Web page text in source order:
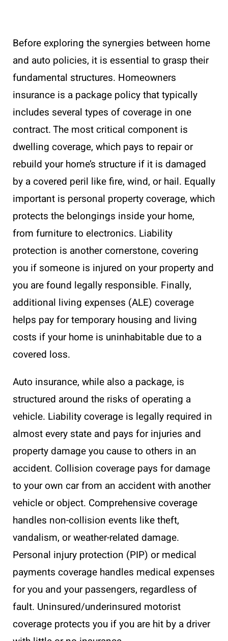
Before exploring the synergies between home
and auto policies, it is essential to grasp their
fundamental structures. Homeowners
insurance is a package policy that typically
includes several types of coverage in one
contract. The most critical component is
dwelling coverage, which pays to repair or
rebuild your home’s structure if it is damaged
by a covered peril like fire, wind, or hail. Equally
important is personal property coverage, which
protects the belongings inside your home,
from furniture to electronics. Liability
protection is another cornerstone, covering
you if someone is injured on your property and
you are found legally responsible. Finally,
additional living expenses (ALE) coverage
helps pay for temporary housing and living
costs if your home is uninhabitable due to a
covered loss.
Auto insurance, while also a package, is
structured around the risks of operating a
vehicle. Liability coverage is legally required in
almost every state and pays for injuries and
property damage you cause to others in an
accident. Collision coverage pays for damage
to your own car from an accident with another
vehicle or object. Comprehensive coverage
handles non-collision events like theft,
vandalism, or weather-related damage.
Personal injury protection (PIP) or medical
payments coverage handles medical expenses
for you and your passengers, regardless of
fault. Uninsured/underinsured motorist
coverage protects you if you are hit by a driver